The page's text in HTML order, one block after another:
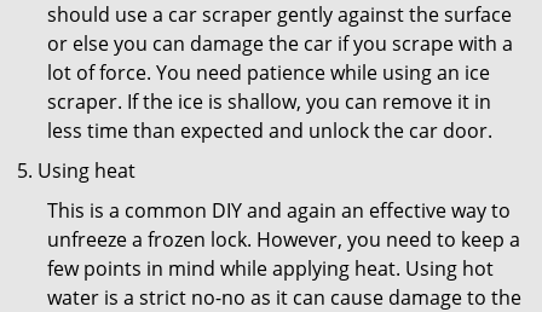
should use a car scraper gently against the surface
or else you can damage the car if you scrape with a
lot of force. You need patience while using an ice
scraper. If the ice is shallow, you can remove it in
less time than expected and unlock the car door.
Using heat
This is a common DIY and again an effective way to
unfreeze a frozen lock. However, you need to keep a
few points in mind while applying heat. Using hot
water is a strict no-no as it can cause damage to the